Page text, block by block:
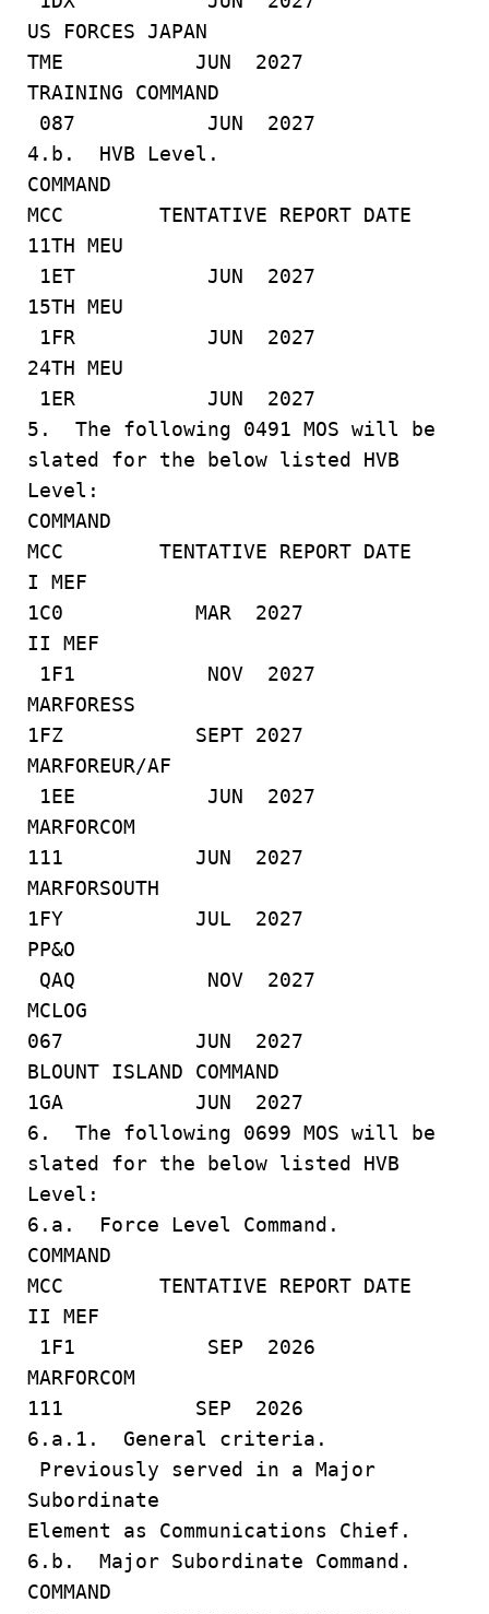
US FORCES JAPAN
TME JUN 2027
TRAINING COMMAND
087 JUN 2027
4.b. HVB Level.
COMMAND
MCC TENTATIVE REPORT DATE
11TH MEU
1ET JUN 2027
15TH MEU
1FR JUN 2027
24TH MEU
1ER JUN 2027
5. The following 0491 MOS will be
slated for the below listed HVB
Level:
COMMAND
MCC TENTATIVE REPORT DATE
I MEF
1C0 MAR 2027
II MEF
1F1 NOV 2027
MARFORESS
1FZ SEPT 2027
MARFOREUR/AF
1EE JUN 2027
MARFORCOM
111 JUN 2027
MARFORSOUTH
1FY JUL 2027
PP&O
QAQ NOV 2027
MCLOG
067 JUN 2027
BLOUNT ISLAND COMMAND
1GA JUN 2027
6. The following 0699 MOS will be
slated for the below listed HVB
Level:
6.a. Force Level Command.
COMMAND
MCC TENTATIVE REPORT DATE
II MEF
1F1 SEP 2026
MARFORCOM
111 SEP 2026
6.a.1. General criteria.
Previously served in a Major
Subordinate
Element as Communications Chief.
6.b. Major Subordinate Command.
COMMAND